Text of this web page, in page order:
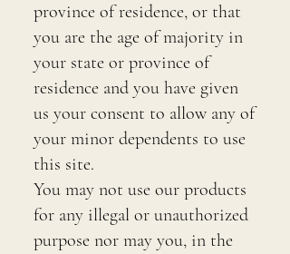
province of residence, or that
you are the age of majority in
your state or province of
residence and you have given
us your consent to allow any of
your minor dependents to use
this site.
You may not use our products
for any illegal or unauthorized
purpose nor may you, in the